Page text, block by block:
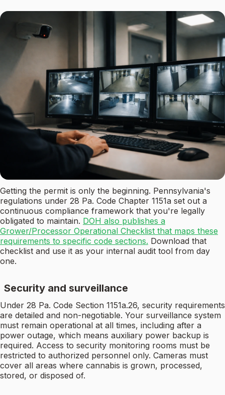
Getting the permit is only the beginning. Pennsylvania's
regulations under 28 Pa. Code Chapter 1151a set out a
continuous compliance framework that you're legally
obligated to maintain. DOH also publishes a
Grower/Processor Operational Checklist that maps these
requirements to specific code sections. Download that
checklist and use it as your internal audit tool from day
one.
Security and surveillance
Under 28 Pa. Code Section 1151a.26, security requirements
are detailed and non-negotiable. Your surveillance system
must remain operational at all times, including after a
power outage, which means auxiliary power backup is
required. Access to security monitoring rooms must be
restricted to authorized personnel only. Cameras must
cover all areas where cannabis is grown, processed,
stored, or disposed of.